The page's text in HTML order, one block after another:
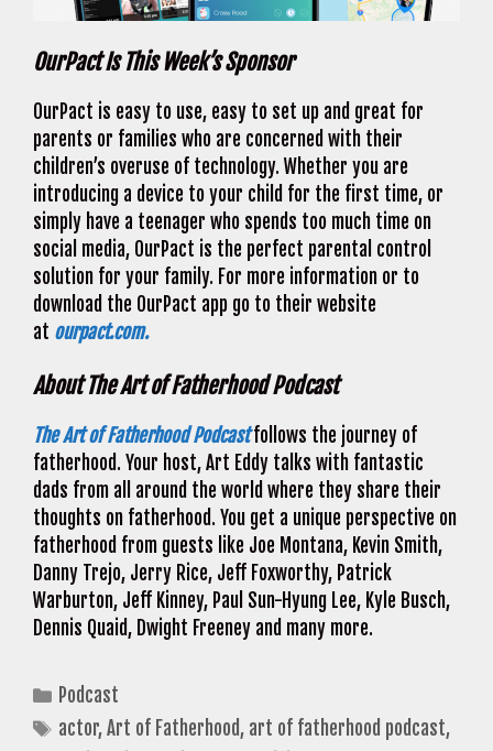
OurPact Is This Week’s Sponsor
OurPact is easy to use, easy to set up and great for
parents or families who are concerned with their
children’s overuse of technology. Whether you are
introducing a device to your child for the first time, or
simply have a teenager who spends too much time on
social media, OurPact is the perfect parental control
solution for your family. For more information or to
download the OurPact app go to their website
at ourpact.com.
About The Art of Fatherhood Podcast
The Art of Fatherhood Podcastfollows the journey of
fatherhood. Your host, Art Eddy talks with fantastic
dads from all around the world where they share their
thoughts on fatherhood. You get a unique perspective on
fatherhood from guests like Joe Montana, Kevin Smith,
Danny Trejo, Jerry Rice, Jeff Foxworthy, Patrick
Warburton, Jeff Kinney, Paul Sun-Hyung Lee, Kyle Busch,
Dennis Quaid, Dwight Freeney and many more.
Categories
Podcast
Tags
actor,Art of Fatherhood, art of fatherhood podcast,